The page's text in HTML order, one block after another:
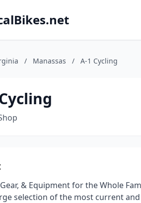
/ Manassas / A-1 Cycling
& Equipment for the Whole
selection of the most current